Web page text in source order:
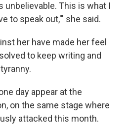
unbelievable. This is what I
to speak out,'" she said.
her have made her feel
to keep writing and
day appear at the
on the same stage where
attacked this month.